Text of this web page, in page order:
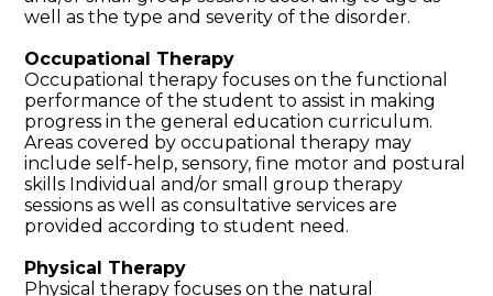
well as the type and severity of the disorder.
Occupational Therapy
Occupational therapy focuses on the functional
performance of the student to assist in making
progress in the general education curriculum.
Areas covered by occupational therapy may
include self-help, sensory, fine motor and postural
skills Individual and/or small group therapy
sessions as well as consultative services are
provided according to student need.
Physical Therapy
Physical therapy focuses on the natural